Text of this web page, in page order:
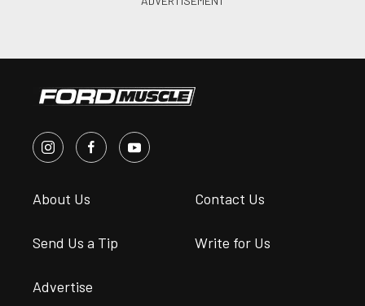
About Us Contact Us
Send Us a Tip Write for Us
Advertise